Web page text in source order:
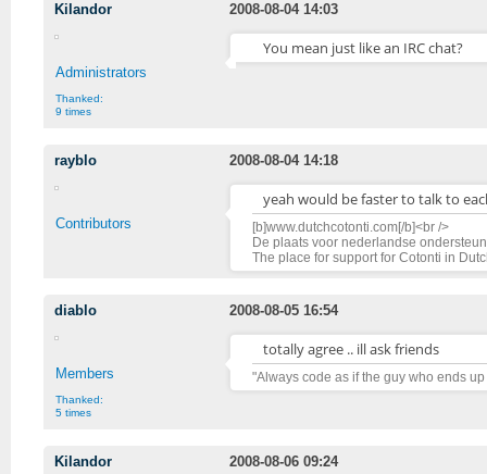
Kilandor 2008-08-04 14:03
Administrators
Thanked:
9 times
You mean just like an IRC chat?
rayblo 2008-08-04 14:18
Contributors
yeah would be faster to talk to
[b]www.dutchcotonti.com[/b]<br />
De plaats voor nederlandse
The place for support for Cotonti in
diablo 2008-08-05 16:54
Members
Thanked:
5 times
totally agree .. ill ask friends
"Always code as if the guy who ends
Kilandor 2008-08-06 09:24